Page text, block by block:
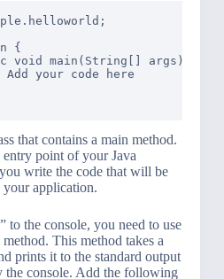
{
void main(String[] args) {
Add your code here
that contains a main method.
point of your Java
write the code that will be
application.
the console, you need to use
method. This method takes a
prints it to the standard output
the console. Add the following